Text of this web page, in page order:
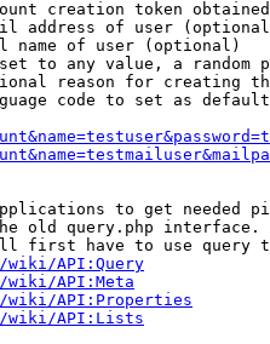
creation token
address of user
name of user (optional)
to any value, a random
reason for creating
code to set as
to get needed
old query.php interface.
first have to use query
wiki/API:Query
wiki/API:Meta
wiki/API:Properties
wiki/API:Lists